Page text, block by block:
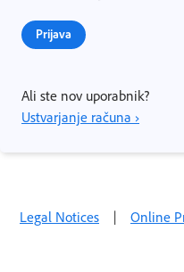
Prijava
Ali ste nov uporabnik?
Ustvarjanje računa ›
Legal Notices | Online